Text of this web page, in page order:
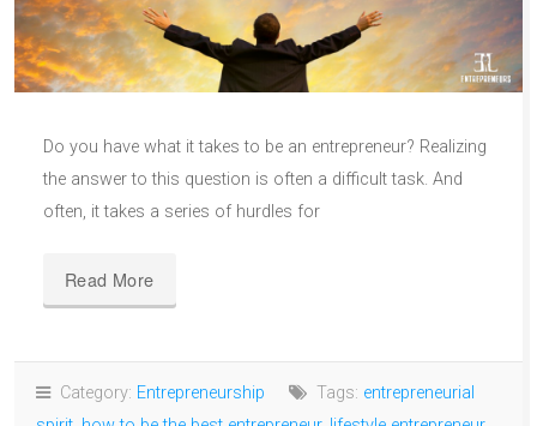
Do you have what it takes to be an entrepreneur? Realizing
the answer to this question is often a difficult task. And
often, it takes a series of hurdles for
Read More
Category: Entrepreneurship Tags: entrepreneurial